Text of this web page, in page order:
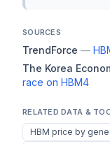
SOURCES
TrendForce —
The Korea
race on HBM4
RELATED DATA &
HBM price by